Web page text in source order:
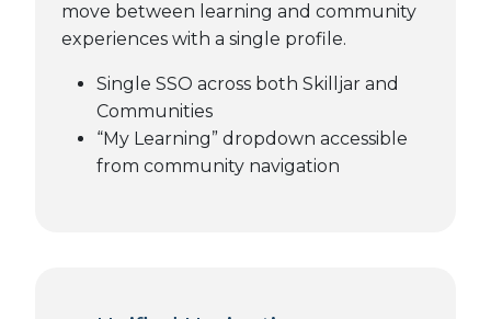
move between learning and community
experiences with a single profile.
Single SSO across both Skilljar and
Communities
“My Learning” dropdown accessible
from community navigation